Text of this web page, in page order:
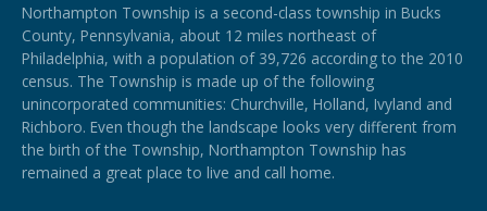
Northampton Township is a second-class township in Bucks
County, Pennsylvania, about 12 miles northeast of
Philadelphia, with a population of 39,726 according to the 2010
census. The Township is made up of the following
unincorporated communities: Churchville, Holland, Ivyland and
Richboro. Even though the landscape looks very different from
the birth of the Township, Northampton Township has
remained a great place to live and call home.